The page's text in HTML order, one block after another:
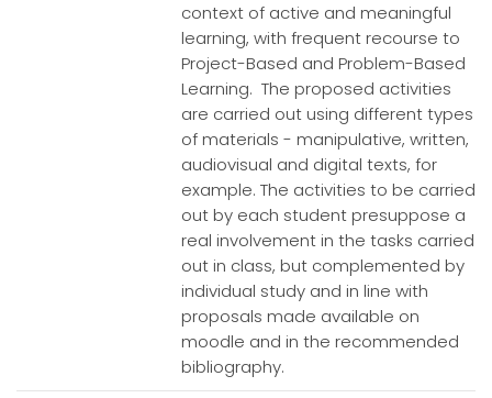
context of active and meaningful
learning, with frequent recourse to
Project-Based and Problem-Based
Learning. The proposed activities
are carried out using different types
of materials - manipulative, written,
audiovisual and digital texts, for
example. The activities to be carried
out by each student presuppose a
real involvement in the tasks carried
out in class, but complemented by
individual study and in line with
proposals made available on
moodle and in the recommended
bibliography.